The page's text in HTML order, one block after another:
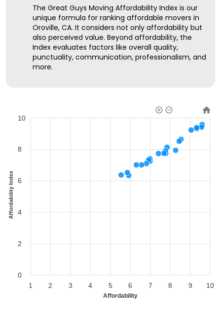
The Great Guys Moving Affordability Index is our
unique formula for ranking affordable movers in
Oroville, CA. It considers not only affordability but
also perceived value. Beyond affordability, the
Index evaluates factors like overall quality,
punctuality, communication, professionalism, and
more.
10
8
6
4
2
0
Affordability Index
1 2 3 4 5 6 7 8 9 10
Affordability